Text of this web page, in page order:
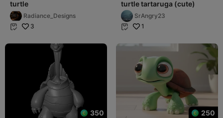
turtle
Radiance_Designs
 3
turtle tartaruga (cute)
SrAngry23
 1
350
250